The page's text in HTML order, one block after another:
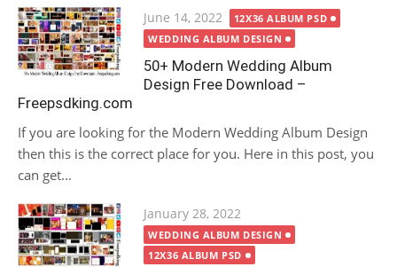
Posted
on
June 14, 2022
12X36 ALBUM PSD
WEDDING ALBUM DESIGN
50+ Modern Wedding Album
Design Free Download –
Freepsdking.com
If you are looking for the Modern Wedding Album Design
then this is the correct place for you. Here in this post, you
can get...
Posted
on
January 28, 2022
WEDDING ALBUM DESIGN
12X36 ALBUM PSD